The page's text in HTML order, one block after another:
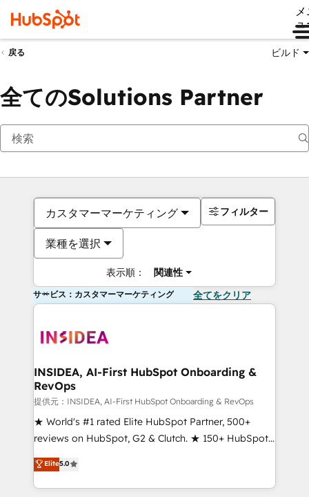
ュ
戻る ビルド
全てのSolutions Partner
カスタマーマーケティング
業種を選択
表示順： 関連性
フィルター
サービス：カスタマーマーケティング 全てをクリア
INSIDEA, AI-First HubSpot Onboarding &
RevOps
提供元：INSIDEA, AI-First HubSpot Onboarding & RevOps
★ World's #1 rated Elite HubSpot Partner, 500+
reviews on HubSpot, G2 & Clutch. ★ 150+ HubSpot
Certified Experts & Trainers across the team ★
1,500+ implementations across five continents ★ AI-
First, RevOps-led, Onboarding obsessed ★
Elite5.0